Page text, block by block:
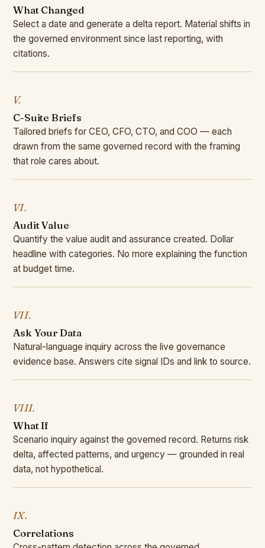
What Changed
Select a date and generate a delta report. Material shifts in
the governed environment since last reporting, with
citations.
V.
C-Suite Briefs
Tailored briefs for CEO, CFO, CTO, and COO — each
drawn from the same governed record with the framing
that role cares about.
VI.
Audit Value
Quantify the value audit and assurance created. Dollar
headline with categories. No more explaining the function
at budget time.
VII.
Ask Your Data
Natural-language inquiry across the live governance
evidence base. Answers cite signal IDs and link to source.
VIII.
What If
Scenario inquiry against the governed record. Returns risk
delta, affected patterns, and urgency — grounded in real
data, not hypothetical.
IX.
Correlations